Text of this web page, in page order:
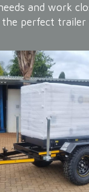
and work
the perfect trailer